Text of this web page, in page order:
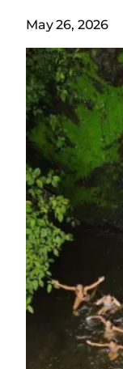
May 26, 2026